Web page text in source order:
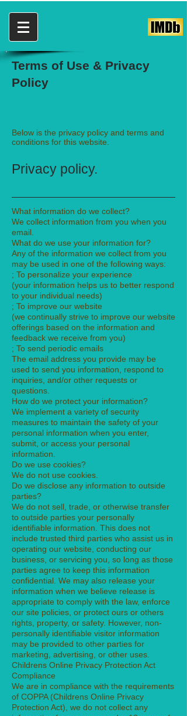
Terms of Use & Privacy
Policy
Below is the privacy policy and terms and
conditions for this website.
Privacy policy.
What information do we collect?
We collect information from you when you
email.
What do we use your information for?
Any of the information we collect from you
may be used in one of the following ways:
; To personalize your experience
(your information helps us to better respond
to your individual needs)
; To improve our website
(we continually strive to improve our website
offerings based on the information and
feedback we receive from you)
; To send periodic emails
The email address you provide may be
used to send you information, respond to
inquiries, and/or other requests or
questions.
How do we protect your information?
We implement a variety of security
measures to maintain the safety of your
personal information when you enter,
submit, or access your personal
information.
Do we use cookies?
We do not use cookies.
Do we disclose any information to outside
parties?
We do not sell, trade, or otherwise transfer
to outside parties your personally
identifiable information. This does not
include trusted third parties who assist us in
operating our website, conducting our
business, or servicing you, so long as those
parties agree to keep this information
confidential. We may also release your
information when we believe release is
appropriate to comply with the law, enforce
our site policies, or protect ours or others
rights, property, or safety. However, non-
personally identifiable visitor information
may be provided to other parties for
marketing, advertising, or other uses.
Childrens Online Privacy Protection Act
Compliance
We are in compliance with the requirements
of COPPA (Childrens Online Privacy
Protection Act), we do not collect any